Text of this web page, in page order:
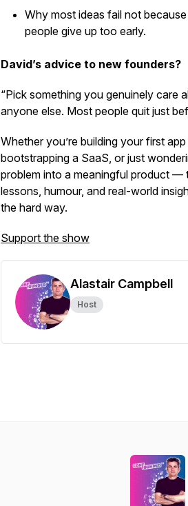
Why most ideas fail not
people give up too early.
David’s advice to new founders?
“Pick something you genuinely care
anyone else. Most people quit just
Whether you’re building your first
bootstrapping a SaaS, or just
problem into a meaningful product —
lessons, humour, and real-world
the hard way.
Support the show
Alastair Campbell
Host